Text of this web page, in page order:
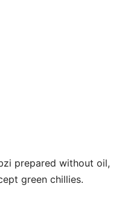
prepared without oil,
green chillies.